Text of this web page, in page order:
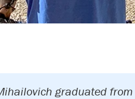
graduated